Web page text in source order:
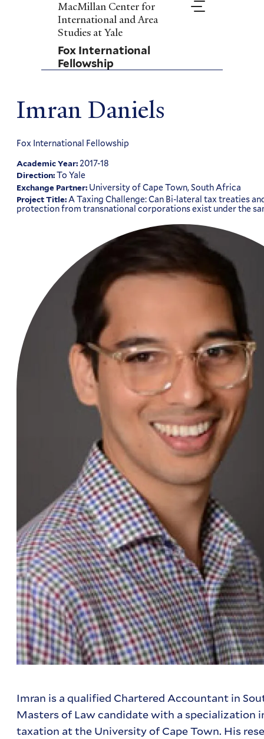
MacMillan Center for
International and Area
Studies at Yale
Fox International
Fellowship
Imran Daniels
Fox International Fellowship
Academic Year:2017-18
Direction:To Yale
Exchange Partner: University of Cape Town, South Africa
Project Title:A Taxing Challenge: Can Bi-lateral tax treaties
protection from transnational corporations exist under the
Imran is a qualified Chartered Accountant in
Masters of Law candidate with a specialization
taxation at the University of Cape Town. His